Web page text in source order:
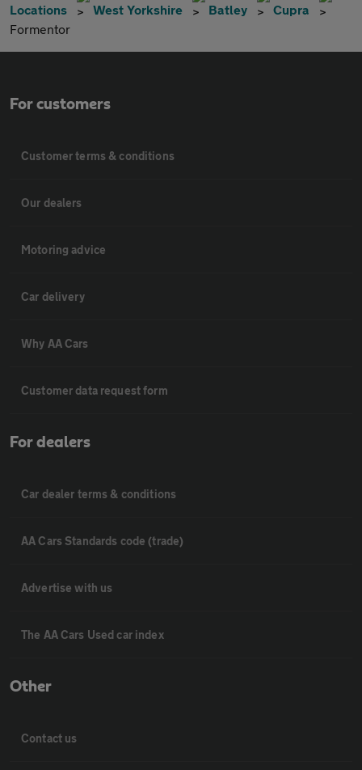
Locations West Yorkshire Batley
Cupra
Formentor
For customers
Customer terms & conditions
Our dealers
Motoring advice
Car delivery
Why AA Cars
Customer data request form
For dealers
Car dealer terms & conditions
AA Cars Standards code (trade)
Advertise with us
The AA Cars Used car index
Other
Contact us